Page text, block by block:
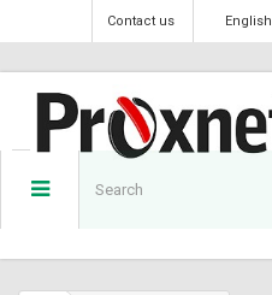
English
Contact us